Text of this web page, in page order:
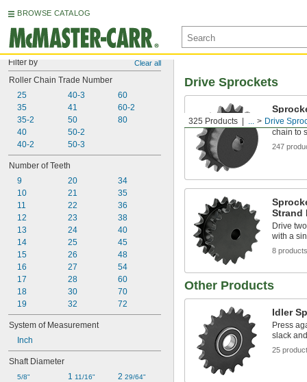
BROWSE CATALOG
Filter by Clear all
Roller Chain Trade Number
25
35
35-2
40
40-2
40-3
41
50
50-2
50-3
60
60-2
80
Number of Teeth
9
10
11
12
13
14
15
16
17
18
19
20
21
22
23
24
25
26
27
28
30
32
34
35
36
38
40
45
48
54
60
70
72
System of Measurement
Inch
Shaft Diameter
5/8"
1 11/16" 2 29/64"
325 Products ... Drive
Drive Sprockets
Sprocket
chain to
247
Strand
Drive
with a
8 products
Other Products
Idler
Press
slack
25